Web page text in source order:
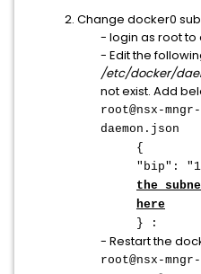
2. Change docker0
- login as root to
- Edit the
/etc/docker/
not exist. Add
root@nsx-
daemon.json
{
"bip":
the
here
} :
- Restart the
root@nsx-